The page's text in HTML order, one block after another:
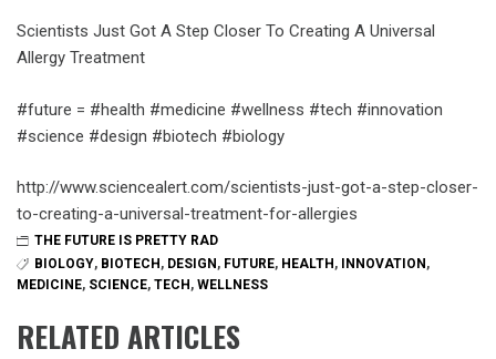
Scientists Just Got A Step Closer To Creating A Universal
Allergy Treatment
#future = #health #medicine #wellness #tech #innovation
#science #design #biotech #biology
http://www.sciencealert.com/scientists-just-got-a-step-closer-
to-creating-a-universal-treatment-for-allergies
THE FUTURE IS PRETTY RAD
BIOLOGY, BIOTECH , DESIGN , FUTURE, HEALTH , INNOVATION ,
MEDICINE, SCIENCE, TECH , WELLNESS
RELATED ARTICLES